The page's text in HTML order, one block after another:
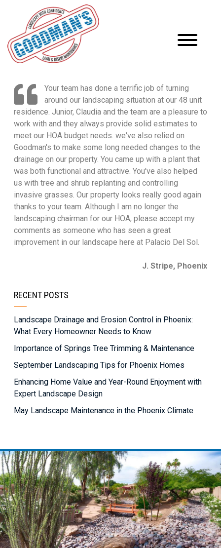
Your team has done a terrific job of turning
around our landscaping situation at our 48 unit
residence. Junior, Claudia and the team are a pleasure to
work with and they always provide solid estimates to
meet our HOA budget needs. we've also relied on
Goodman's to make some long needed changes to the
drainage on our property. You came up with a plant that
was both functional and attractive. You've also helped
us with tree and shrub replanting and controlling
invasive grasses. Our property looks really good again
thanks to your team. Although I am no longer the
landscaping chairman for our HOA, please accept my
comments as someone who has seen a great
improvement in our landscape here at Palacio Del Sol.
J. Stripe, Phoenix
RECENT POSTS
Landscape Drainage and Erosion Control in Phoenix:
What Every Homeowner Needs to Know
Importance of Springs Tree Trimming & Maintenance
September Landscaping Tips for Phoenix Homes
Enhancing Home Value and Year-Round Enjoyment with
Expert Landscape Design
May Landscape Maintenance in the Phoenix Climate